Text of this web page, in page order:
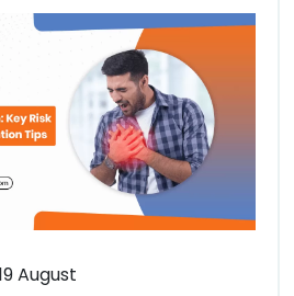
August